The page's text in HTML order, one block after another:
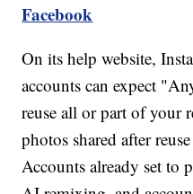
Facebook
On its help website,
accounts can expect
reuse all or part of your
photos shared after
Accounts already set to